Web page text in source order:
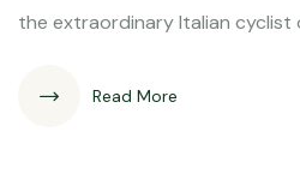
the extraordinary Italian cyclist
Read More